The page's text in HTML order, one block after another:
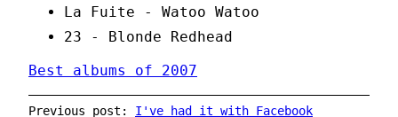
La Fuite - Watoo Watoo
23 - Blonde Redhead
Best albums of 2007
Previous post: I've had it with Facebook